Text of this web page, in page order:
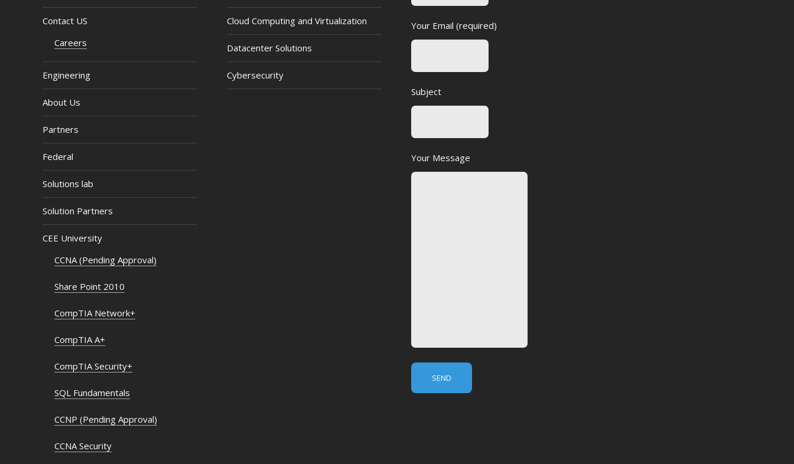
Contact US
Careers
Engineering
About Us
Partners
Federal
Solutions lab
Solution Partners
CEE University
CCNA (Pending Approval)
Share Point 2010
CompTIA Network+
CompTIA A+
CompTIA Security+
SQL Fundamentals
CCNP (Pending Approval)
CCNA Security
Cloud Computing and Virtualization
Datacenter Solutions
Cybersecurity
Your Email (required)
Subject
Your Message